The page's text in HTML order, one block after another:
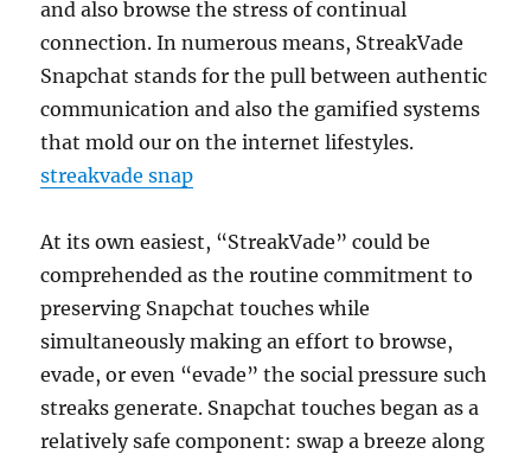
and also browse the stress of continual
connection. In numerous means, StreakVade
Snapchat stands for the pull between authentic
communication and also the gamified systems
that mold our on the internet lifestyles.
streakvade snap
At its own easiest, “StreakVade” could be
comprehended as the routine commitment to
preserving Snapchat touches while
simultaneously making an effort to browse,
evade, or even “evade” the social pressure such
streaks generate. Snapchat touches began as a
relatively safe component: swap a breeze along